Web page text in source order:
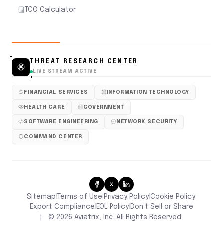
TCO Calculator
THREAT RESEARCH CENTER
LIVE STREAM ACTIVE
FINANCIAL SERVICES INFORMATION TECHNOLOGY
HEALTH CARE GOVERNMENT
SOFTWARE ENGINEERING NETWORK SECURITY
COMMAND CENTER
Sitemap Terms of Use Privacy Policy|Cookie Policy|
Export Compliance EOL Policy| Don’t Sell or Share
© 2026 Aviatrix, Inc. All Rights Reserved.